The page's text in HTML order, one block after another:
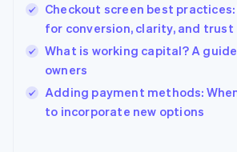
Checkout screen best
for conversion, clarity, and trust
What is working capital? A
owners
Adding payment methods:
to incorporate new options
English简体中文
Hungary
English
English
Ireland
English